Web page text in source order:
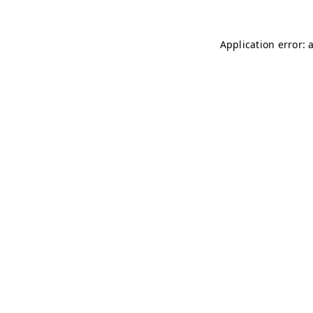
Application error: